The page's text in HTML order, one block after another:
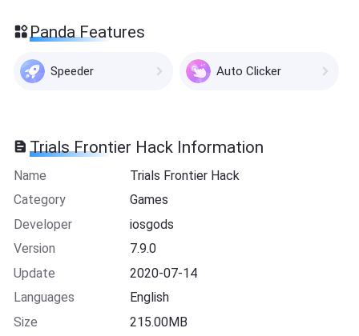
Panda Features
Speeder Auto Clicker
Trials Frontier Hack Information
Name
Trials Frontier Hack
Category
Games
Developer
iosgods
Version
7.9.0
Update
2020-07-14
Languages
English
Size
215.00MB